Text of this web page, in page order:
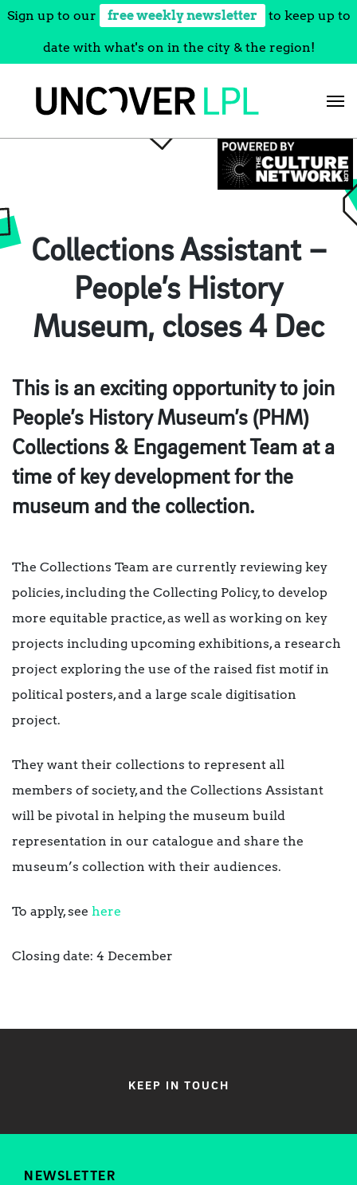
Sign up to our free weekly newsletter to keep up to
date with what's on in the city & the region!
Collections Assistant –
People’s History
Museum, closes 4 Dec
This is an exciting opportunity to join
People’s History Museum’s (PHM)
Collections & Engagement Team at a
time of key development for the
museum and the collection.
The Collections Team are currently reviewing key
policies, including the Collecting Policy, to develop
more equitable practice, as well as working on key
projects including upcoming exhibitions, a research
project exploring the use of the raised fist motif in
political posters, and a large scale digitisation
project.
They want their collections to represent all
members of society, and the Collections Assistant
will be pivotal in helping the museum build
representation in our catalogue and share the
museum’s collection with their audiences.
To apply, see here
Closing date: 4 December
KEEP IN TOUCH
NEWSLETTER